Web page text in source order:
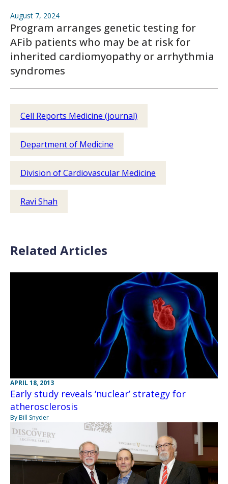
August 7, 2024
Program arranges genetic testing for
AFib patients who may be at risk for
inherited cardiomyopathy or arrhythmia
syndromes
Cell Reports Medicine (journal)
Department of Medicine
Division of Cardiovascular Medicine
Ravi Shah
Related Articles
APRIL 18, 2013
Early study reveals ‘nuclear’ strategy for
atherosclerosis
By Bill Snyder